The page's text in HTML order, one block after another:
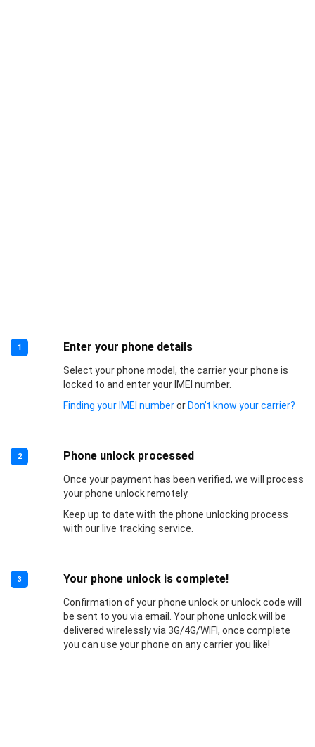
1 Enter your phone details
Select your phone model, the carrier your phone is
locked to and enter your IMEI number.
Finding your IMEI numberor Don’t know your carrier?
2 Phone unlock processed
Once your payment has been verified, we will process
your phone unlock remotely.
Keep up to date with the phone unlocking process
with our live tracking service.
3 Your phone unlock is complete!
Confirmation of your phone unlock or unlock code will
be sent to you via email. Your phone unlock will be
delivered wirelessly via 3G/4G/WIFI, once complete
you can use your phone on any carrier you like!